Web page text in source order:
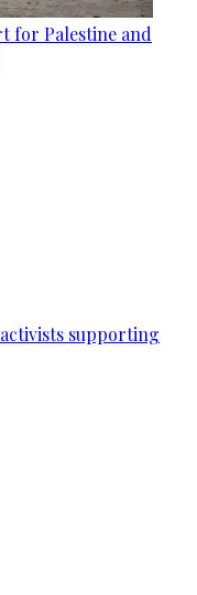
for Palestine and
supporting